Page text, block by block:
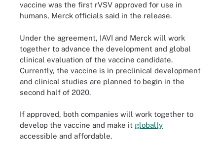
vaccine was the first rVSV approved for use in
humans, Merck officials said in the release.
Under the agreement, IAVI and Merck will work
together to advance the development and global
clinical evaluation of the vaccine candidate.
Currently, the vaccine is in preclinical development
and clinical studies are planned to begin in the
second half of 2020.
If approved, both companies will work together to
develop the vaccine and make it globally
accessible and affordable.